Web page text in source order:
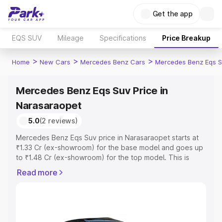
Get the app
EQS SUV Mileage Specifications Price Breakup
Home > New Cars > Mercedes Benz Cars > Mercedes Benz Eqs
Mercedes Benz Eqs Suv Price in
Narasaraopet
5.0(2 reviews)
Mercedes Benz Eqs Suv price in Narasaraopet starts at
₹1.33 Cr (ex-showroom) for the base model and goes up
to ₹1.48 Cr (ex-showroom) for the top model. This is
which includes RTO or Registration Cost, Insurance Cost.
Read more